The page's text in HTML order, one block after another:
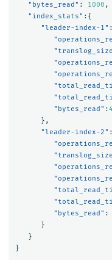
"bytes_read" : 1000 ,
"index_stats" :{
"leader-index-1"
"bytes_read" :
},
"leader-index-2"
"bytes_read" :
}
}
}